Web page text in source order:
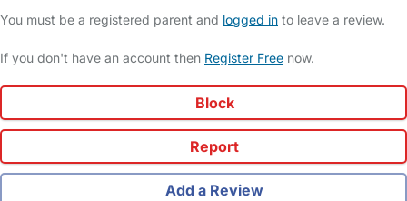
You must be a registered parent and logged in to leave a review.
If you don't have an account then Register Free now.
Block
Report
Add a Review